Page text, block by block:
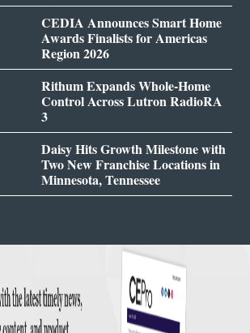
CEDIA Announces Smart Home
Awards Finalists for Americas
Region 2026
Rithum Expands Whole-Home
Control Across Lutron RadioRA
3
Daisy Hits Growth Milestone with
Two New Franchise Locations in
Minnesota, Tennessee